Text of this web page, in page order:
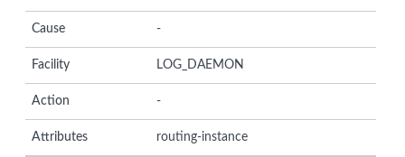
Cause -
Facility LOG_DAEMON
Action -
Attributes routing-instance